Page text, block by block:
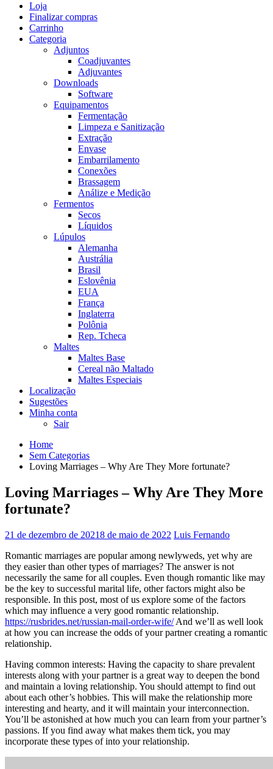
Loja
Finalizar compras
Carrinho
Categoria
Adjuntos
Coadjuvantes
Adjuvantes
Downloads
Software
Equipamentos
Fermentação
Limpeza e Sanitização
Extração
Envase
Embarrilamento
Conexões
Brassagem
Análize e Medição
Fermentos
Secos
Líquidos
Lúpulos
Alemanha
Austrália
Brasil
Eslovênia
EUA
França
Inglaterra
Polônia
Rep. Tcheca
Maltes
Maltes Base
Cereal não Maltado
Maltes Especiais
Localização
Sugestões
Minha conta
Sair
Home
Sem Categorias
Loving Marriages – Why Are They More fortunate?
Loving Marriages – Why Are They More
fortunate?
21 de dezembro de 20218 de maio de 2022 Luis Fernando
Romantic marriages are popular among newlyweds, yet why are
they easier than other types of marriages? The answer is not
necessarily the same for all couples. Even though romantic like may
be the key to successful marital life, other factors might also be
responsible. In this post, most of us explore some of the factors
which may influence a very good romantic relationship.
https://rusbrides.net/russian-mail-order-wife/And we’ll as well look
at how you can increase the odds of your partner creating a romantic
relationship.
Having common interests: Having the capacity to share prevalent
interests along with your partner is a great way to deepen the bond
and maintain a loving relationship. You should attempt to find out
about each other’s hobbies. This will make the relationship more
interesting and hearty, and it will maintain your interconnection.
You’ll be astonished at how much you can learn from your partner’s
passions. If you find away what makes them tick, you may
incorporate these types of into your relationship.